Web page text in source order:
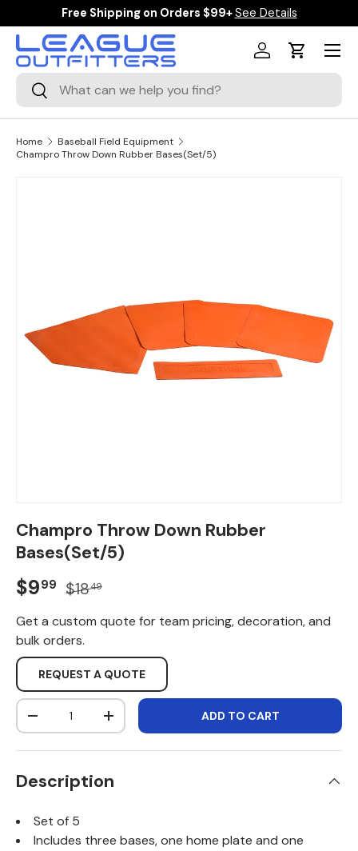
SKIP TO CONTENT
Free Shipping on Orders $99+See Details
Search
Search
Log inCart
Menu
Home
Baseball Field Equipment
Champro Throw Down Rubber Bases(Set/5)
Champro Throw Down Rubber
Bases(Set/5)
Sale price
$999 Regular price
$1849
Get a custom quote for team pricing, decoration, and
bulk orders.
REQUEST A QUOTE
Qty
DECREASE QUANTITYINCREASE QUANTITYADD TO CART
Description
Set of 5
Includes three bases, one home plate and one